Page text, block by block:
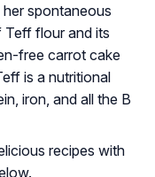
spontaneous
flour and its
free carrot cake
is a nutritional
iron, and all the B
recipes with